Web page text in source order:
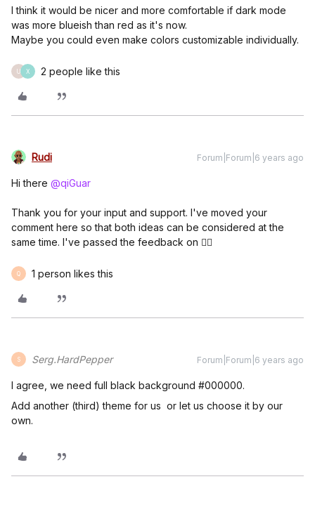
I think it would be nicer and more comfortable if dark mode
was more blueish than red as it's now.
Maybe you could even make colors customizable individually.
U X 2 people like this
Rudi Forum|Forum|6 years ago
Hi there @qiGuar
Thank you for your input and support. I've moved your
comment here so that both ideas can be considered at the
same time. I've passed the feedback on 👍🏼
Q 1 person likes this
S Serg.HardPepper Forum|Forum|6 years ago
I agree, we need full black background #000000.
Add another (third) theme for us or let us choose it by our
own.